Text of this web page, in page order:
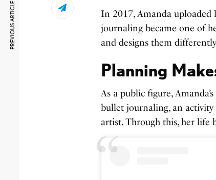
In 2017, Amanda uploaded
journaling became one of
and designs them
Planning
As a public figure,
bullet journaling, an activity
artist. Through this, her life
PREVIOUS ARTICLE